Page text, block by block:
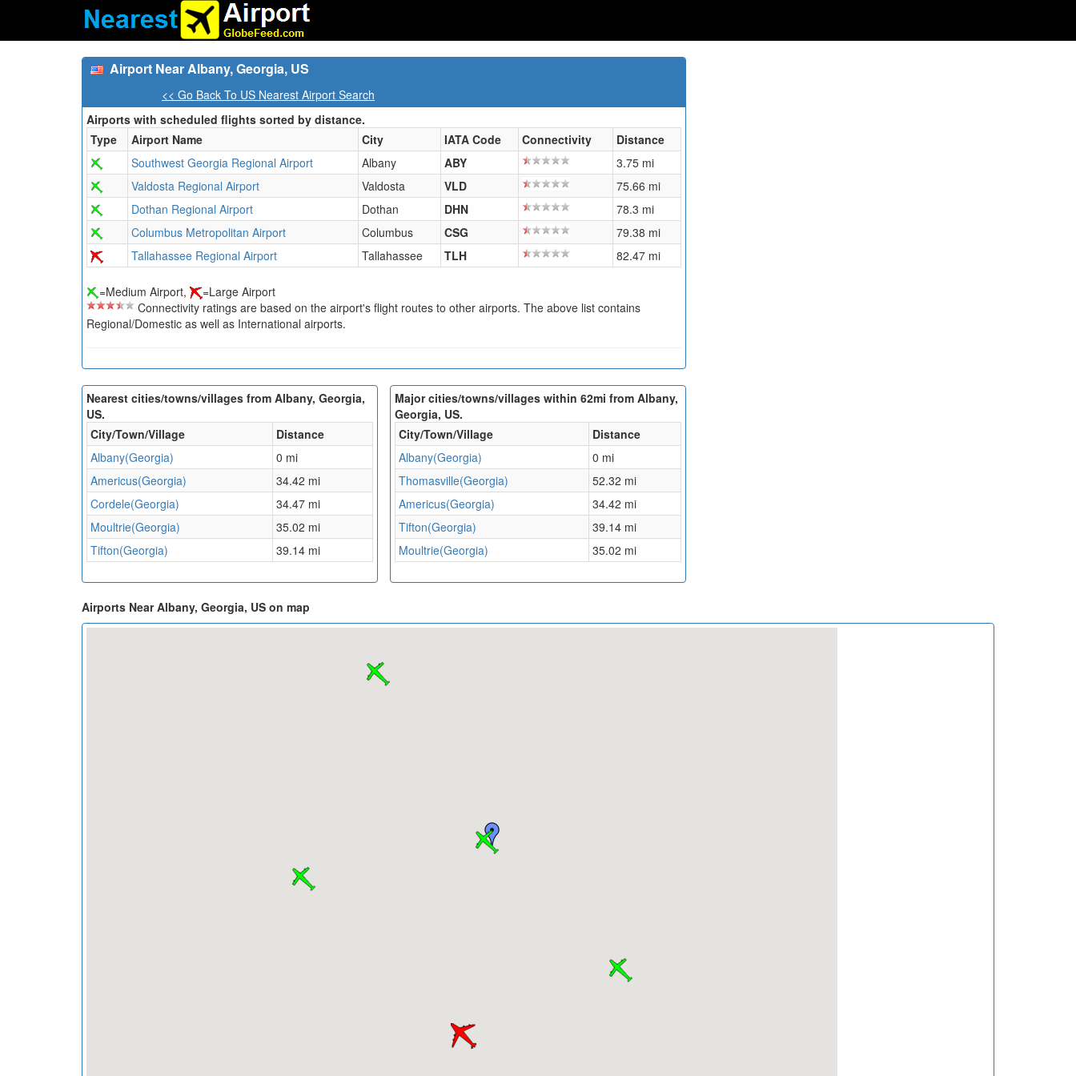
Airport Near Albany, Georgia, US
<< Go Back To US Nearest Airport Search
Airports with scheduled flights sorted by distance.
Type
Airport Name City IATA Code Connectivity
Distance
Southwest Georgia Regional Airport
Albany ABY
3.75 mi
Valdosta Regional Airport
Valdosta VLD
75.66 mi
Dothan Regional Airport
Dothan DHN
78.3 mi
Columbus Metropolitan Airport
Columbus CSG
79.38 mi
Tallahassee Regional Airport
Tallahassee TLH 82.47 mi
=Medium Airport,
=Large Airport
Connectivity ratings are based on the airport's flight routes to other airports. The above list contains
Regional/Domestic as well as International airports.
Nearest cities/towns/villages from Albany, Georgia,
US.
City/Town/Village
Distance
Albany(Georgia)
0 mi
Americus(Georgia)
34.42 mi
Cordele(Georgia)
34.47 mi
Moultrie(Georgia)
35.02 mi
Tifton(Georgia)
39.14 mi
Major cities/towns/villages within 62mi from Albany,
Georgia, US.
City/Town/Village
Distance
Albany(Georgia)
0 mi
Thomasville(Georgia)
52.32 mi
Americus(Georgia)
34.42 mi
Tifton(Georgia)
39.14 mi
Moultrie(Georgia)
35.02 mi
Airports Near Albany, Georgia, US on map